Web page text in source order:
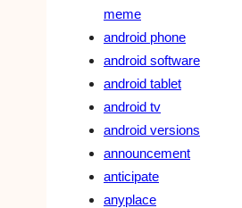
meme
android phone
android software
android tablet
android tv
android versions
announcement
anticipate
anyplace